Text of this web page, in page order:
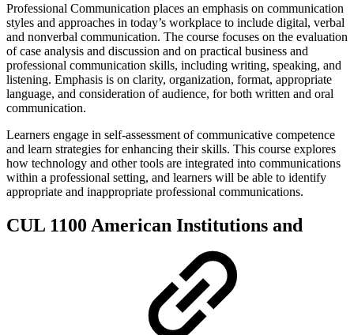
Professional Communication places an emphasis on communication
styles and approaches in today’s workplace to include digital, verbal
and nonverbal communication. The course focuses on the evaluation
of case analysis and discussion and on practical business and
professional communication skills, including writing, speaking, and
listening. Emphasis is on clarity, organization, format, appropriate
language, and consideration of audience, for both written and oral
communication.
Learners engage in self-assessment of communicative competence
and learn strategies for enhancing their skills. This course explores
how technology and other tools are integrated into communications
within a professional setting, and learners will be able to identify
appropriate and inappropriate professional communications.
CUL 1100 American Institutions and